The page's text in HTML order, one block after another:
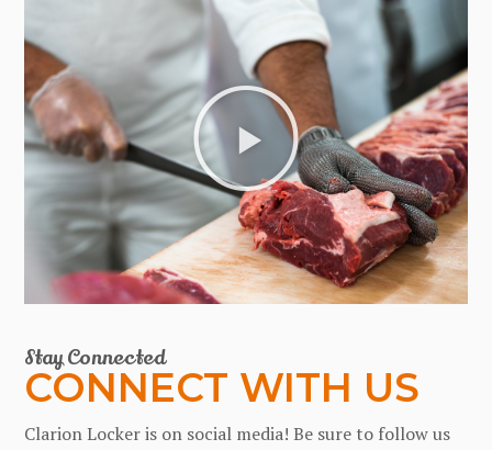
Stay Connected
CONNECT WITH US
Clarion Locker is on social media! Be sure to follow us